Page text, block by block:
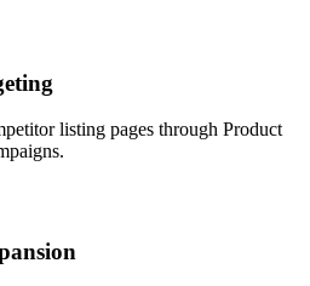
listing pages through Product